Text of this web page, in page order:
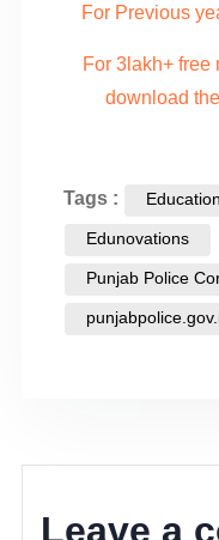
For Previous
For 3lakh+ free
download
Tags : Education
Edunovations
Punjab Police
Leave a